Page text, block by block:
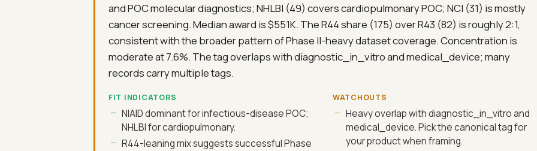
and POC molecular diagnostics; NHLBI (49) covers cardiopulmonary POC; NCI (31) is mostly
cancer screening. Median award is $551K. The R44 share (175) over R43 (82) is roughly 2:1,
consistent with the broader pattern of Phase II-heavy dataset coverage. Concentration is
moderate at 7.6%. The tag overlaps with diagnostic_in_vitro and medical_device; many
records carry multiple tags.
FIT INDICATORS
NIAID dominant for infectious-disease POC;
NHLBI for cardiopulmonary.
R44-leaning mix suggests successful Phase
WATCHOUTS
Heavy overlap with diagnostic_in_vitro and
medical_device. Pick the canonical tag for
your product when framing.